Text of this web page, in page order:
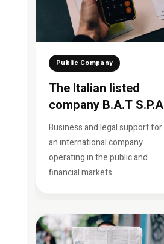
Public Company
The Italian listed
company B.A.T S.P.A
Business and legal support for
an international company
operating in the public and
financial markets.